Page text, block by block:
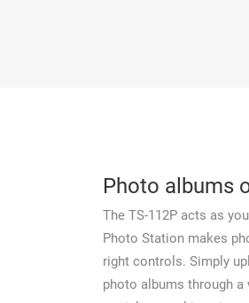
Photo albums
The TS-112P acts as
Photo Station makes
right controls. Simply
photo albums through a